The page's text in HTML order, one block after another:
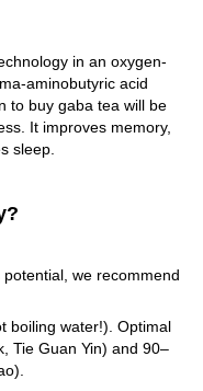
in an oxygen-
aminobutyric acid
to buy gaba tea will be
It improves memory,
sleep.
we recommend
boiling water!). Optimal
Tie Guan Yin) and 90–